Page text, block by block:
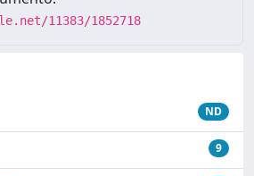
11383/1852718
ND
9